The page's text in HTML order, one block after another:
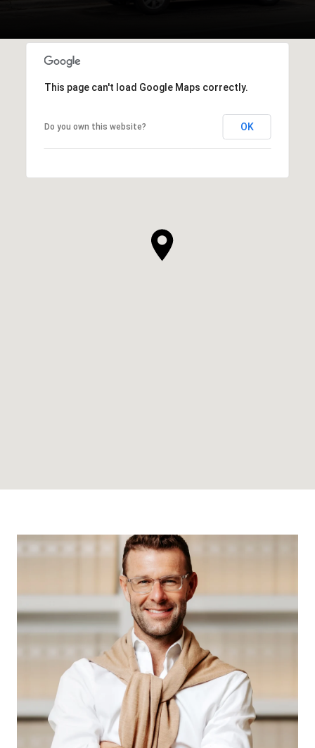
This page can't load Google Maps correctly.
Do you own this website? OK